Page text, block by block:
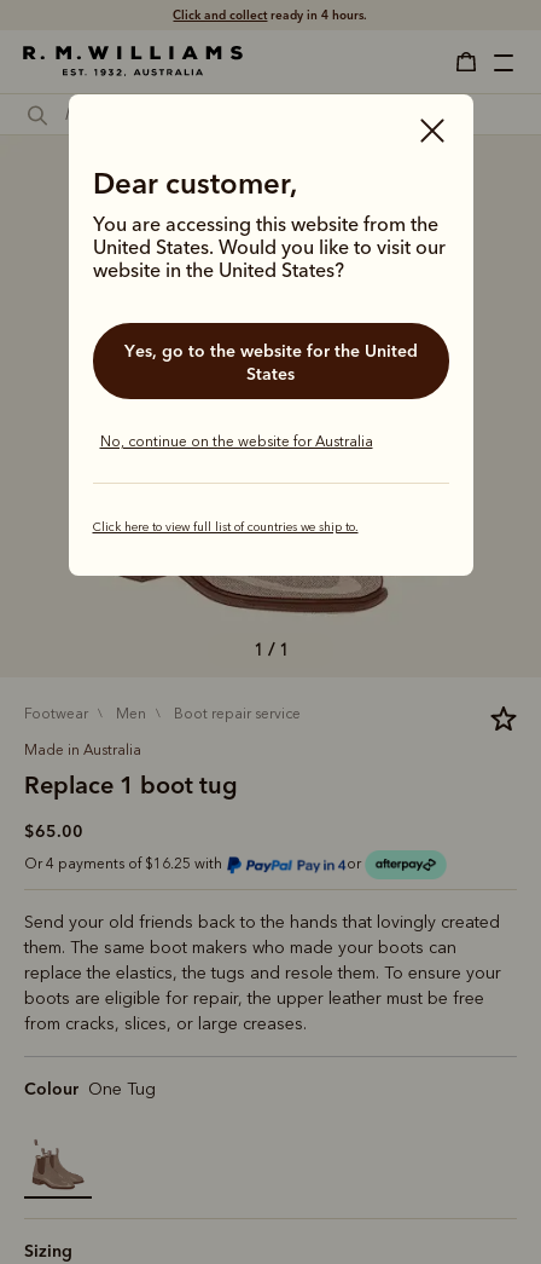
Click and collectready in 4 hours.
Dear customer,
You are accessing this website from the
United States. Would you like to visit our
website in the United States?
Yes, go to the website for the United
States
No, continue on the website for Australia
Click here to view full list of countries we ship to.
1 / 1
footwear men boot repair service
Made in Australia
Replace 1 boot tug
$65.00
Or 4 payments of $16.25 with or
Send your old friends back to the hands that lovingly created
them. The same boot makers who made your boots can
replace the elastics, the tugs and resole them. To ensure your
boots are eligible for repair, the upper leather must be free
from cracks, slices, or large creases.
Colour One Tug
selected
Sizing